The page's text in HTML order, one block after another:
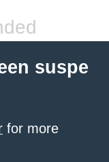
suspe
for more